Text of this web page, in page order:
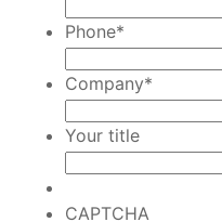
Phone*
Company*
Your title
CAPTCHA